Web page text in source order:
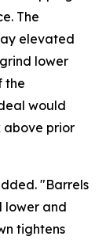
The
elevated
lower
the
would
above prior
"Barrels
lower and
tightens